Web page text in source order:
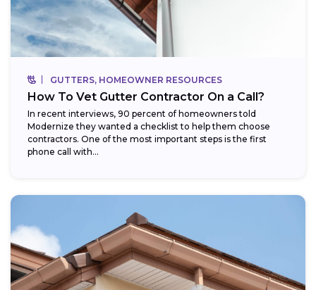
GUTTERS, HOMEOWNER RESOURCES
How To Vet Gutter Contractor On a Call?
In recent interviews, 90 percent of homeowners told
Modernize they wanted a checklist to help them choose
contractors. One of the most important steps is the first
phone call with...